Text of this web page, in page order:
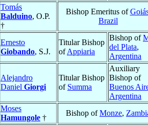
Tomás
Balduino, O.P.
†
Bishop Emeritus of
Brazil
Ernesto
Giobando, S.J.
Titular Bishop
ofAppiaria
Bishop of
del Plata,
Argentina
Alejandro
Daniel Giorgi
Titular Bishop
of Summa
Auxiliary
Bishop of
Buenos
Argentina
Moses
Hamungole †
Bishop ofMonze,